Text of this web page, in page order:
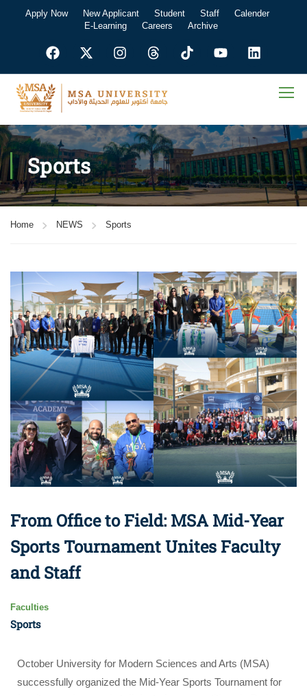
Apply Now New Applicant Student Staff
Calender
E-Learning
Careers Archive
Sports
Home NEWS Sports
From Office to Field: MSA Mid-Year
Sports Tournament Unites Faculty
and Staff
Faculties
Sports
October University for Modern Sciences and Arts (MSA)
successfully organized the Mid-Year Sports Tournament for